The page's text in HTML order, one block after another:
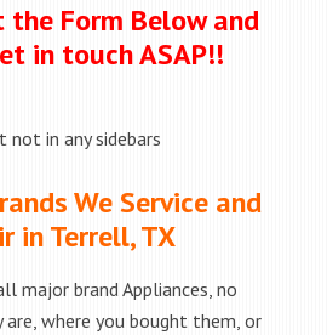
Form Below and
in touch ASAP!!
not in any sidebars
We Service and
in Terrell, TX
major brand Appliances, no
where you bought them, or